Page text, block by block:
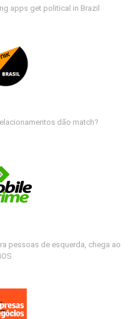
apps get political in Brazil
dão match?
pessoas de esquerda, chega ao
iOS